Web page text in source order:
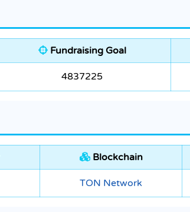
Fundraising Goal
4837225
Blockchain
TON Network